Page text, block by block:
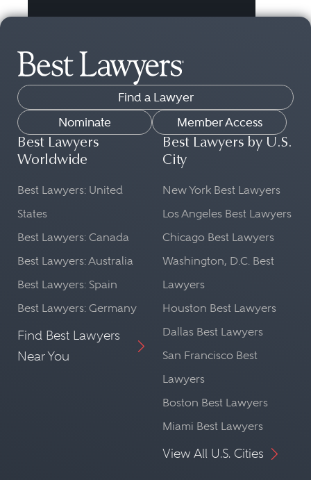
Find a Lawyer
Nominate
Member Access
Best Lawyers
Worldwide
Best Lawyers: United
States
Best Lawyers: Canada
Best Lawyers: Australia
Best Lawyers: Spain
Best Lawyers: Germany
Find Best Lawyers
Near You
Best Lawyers by U.S.
City
New York Best Lawyers
Los Angeles Best Lawyers
Chicago Best Lawyers
Washington, D.C. Best
Lawyers
Houston Best Lawyers
Dallas Best Lawyers
San Francisco Best
Lawyers
Boston Best Lawyers
Miami Best Lawyers
View All U.S. Cities